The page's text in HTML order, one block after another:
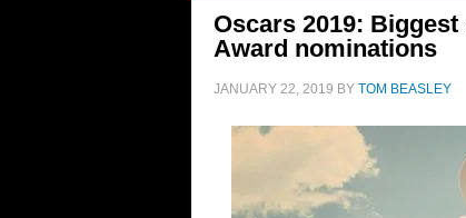
Oscars 2019:
Award nominations
JANUARY 22, 2019 BY TOM BEASLEY